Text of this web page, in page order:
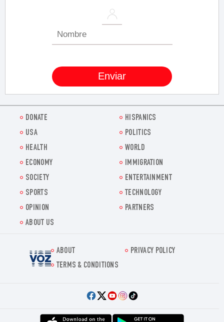
DONATE
HISPANICS
USA
POLITICS
HEALTH
WORLD
ECONOMY
IMMIGRATION
SOCIETY
ENTERTAINMENT
SPORTS
TECHNOLOGY
OPINION
PARTNERS
ABOUT US
Voz.us
ABOUT
PRIVACY POLICY
TERMS & CONDITIONS